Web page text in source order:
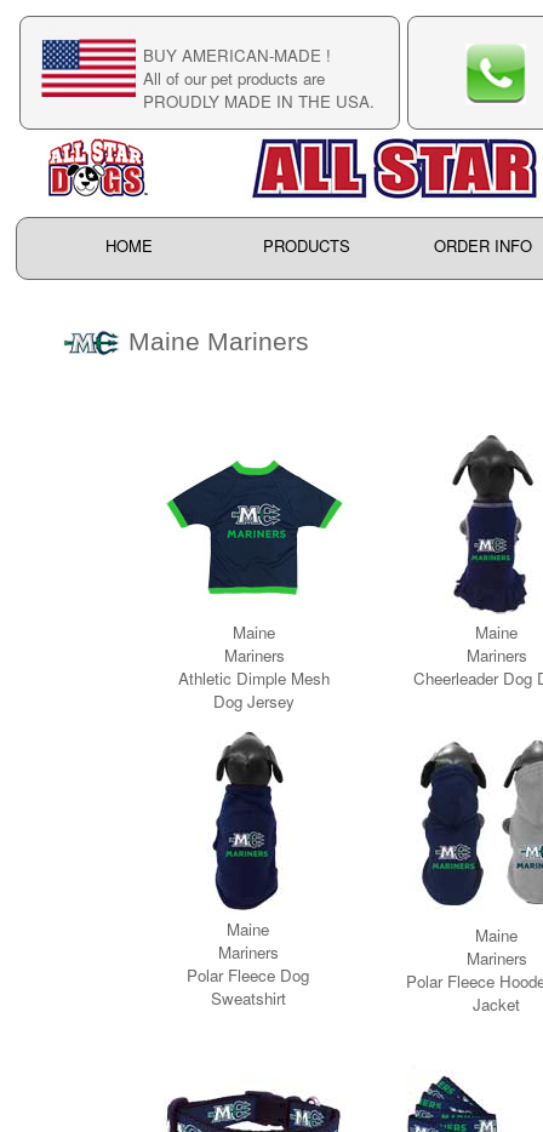
BUY AMERICAN-MADE !
All of our pet products are
PROUDLY MADE IN THE USA.
HOME PRODUCTS ORDER INFO
Maine Mariners